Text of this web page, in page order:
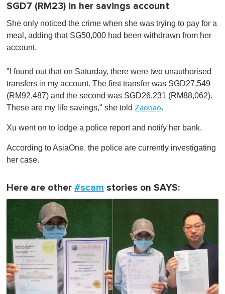
SGD7 (RM23) in her savings account
She only noticed the crime when she was trying to pay for a
meal, adding that SG50,000 had been withdrawn from her
account.
"I found out that on Saturday, there were two unauthorised
transfers in my account. The first transfer was SGD27,549
(RM92,487) and the second was SGD26,231 (RM88,062).
These are my life savings," she told Zaobao.
Xu went on to lodge a police report and notify her bank.
According to AsiaOne, the police are currently investigating
her case.
Here are other #scam stories on SAYS: